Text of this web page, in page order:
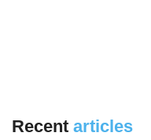
Recent articles